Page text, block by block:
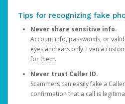
Tips for recognizing fake
Never share sensitive info.
Account info, passwords, or
eyes and ears only. Even a
for them.
Never trust Caller ID.
Scammers can easily fake a
confirmation that a call is